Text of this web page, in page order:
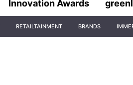
Innovation Awards
RETAILTAINMENT BRANDS